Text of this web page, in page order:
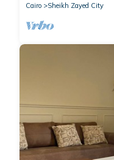
Cairo
Sheikh Zayed City